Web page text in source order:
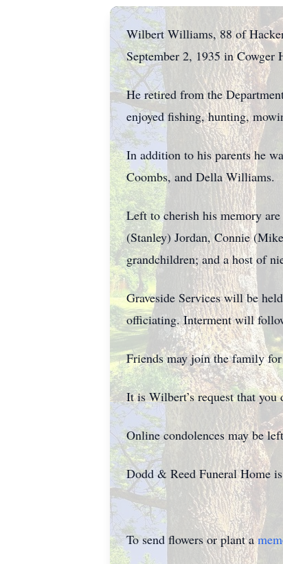
Wilbert Williams, 88 of
September 2, 1935 in
He retired from the
enjoyed fishing, hunting,
In addition to his parents he
Coombs, and Della Williams.
Left to cherish his memory
(Stanley) Jordan, Connie
grandchildren; and a host of
Graveside Services will be
officiating. Interment will
Friends may join the family
It is Wilbert’s request that
Online condolences may be
Dodd & Reed Funeral Home
To send flowers or plant a